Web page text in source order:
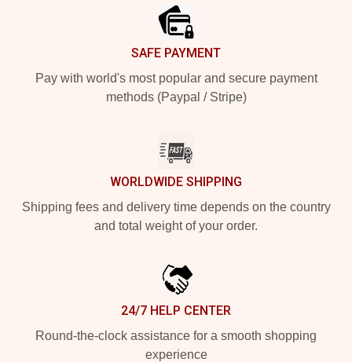
SAFE PAYMENT
Pay with world's most popular and secure payment
methods (Paypal / Stripe)
WORLDWIDE SHIPPING
Shipping fees and delivery time depends on the country
and total weight of your order.
24/7 HELP CENTER
Round-the-clock assistance for a smooth shopping
experience